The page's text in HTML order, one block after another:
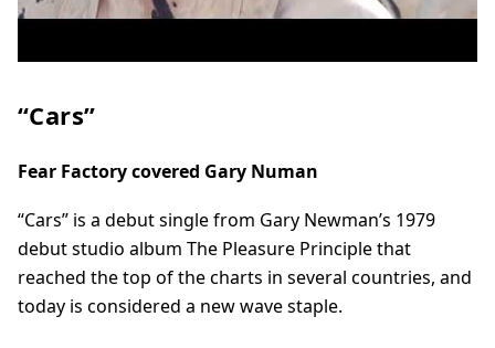
“Cars”
Fear Factory covered Gary Numan
“Cars” is a debut single from Gary Newman’s 1979
debut studio album The Pleasure Principle that
reached the top of the charts in several countries, and
today is considered a new wave staple.